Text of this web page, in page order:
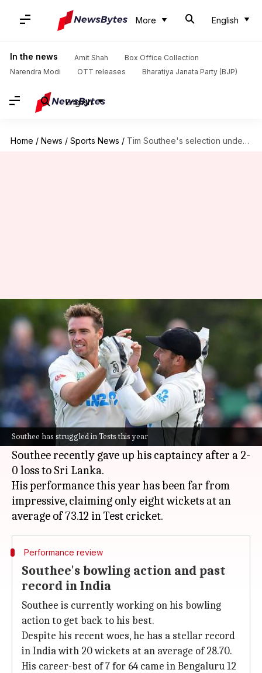
More English
In the news Amit Shah
Box Office Collection
Narendra Modi
OTT releases Bharatiya Janata Party (BJP)
English
Home / News / Sports News / Tim Southee's selection under scrutiny for India Test series
Southee has struggled in Tests this year
Tim Southee's selection under
scrutiny for India Test series
By Rajdeep Saha Oct 13, 2024 12:24 pm
What's the story
New Zealand's team selection for the upcoming
Test series against India is a hot topic of debate,
with former captainTim Southeeat the center.
Southee recently gave up his captaincy after a 2-
0 loss to Sri Lanka.
His performance this year has been far from
impressive, claiming only eight wickets at an
Performance review
Southee's bowling action and past
record in India
Southee is currently working on his bowling
action to get back to his best.
Despite his recent woes, he has a stellar record
in India with 20 wickets at an average of 28.70.
His career-best of 7 for 64 came in Bengaluru 12